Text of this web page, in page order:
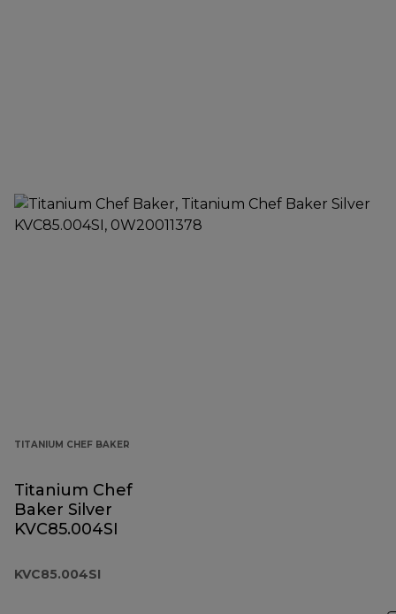
TITANIUM CHEF BAKER
Titanium Chef
Baker Silver
KVC85.004SI
KVC85.004SI